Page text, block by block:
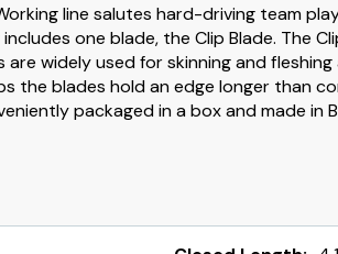
line salutes hard-driving team
one blade, the Clip Blade. The
widely used for skinning and
the blades hold an edge longer than
packaged in a box and made in